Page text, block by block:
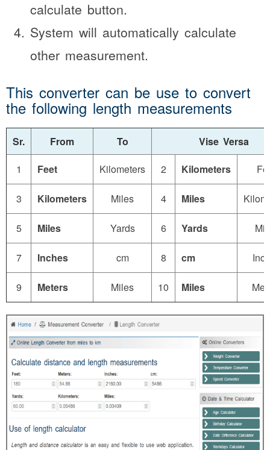
calculate button.
System will automatically calculate
other measurement.
This converter can be use to convert
the following length measurements
Sr. From To
Vise Versa
1
Feet Kilometers 2 Kilometers
3 Kilometers Miles 4 Miles
5 Miles Yards 6 Yards
7 Inches cm 8 cm
9 Meters Miles 10 Miles